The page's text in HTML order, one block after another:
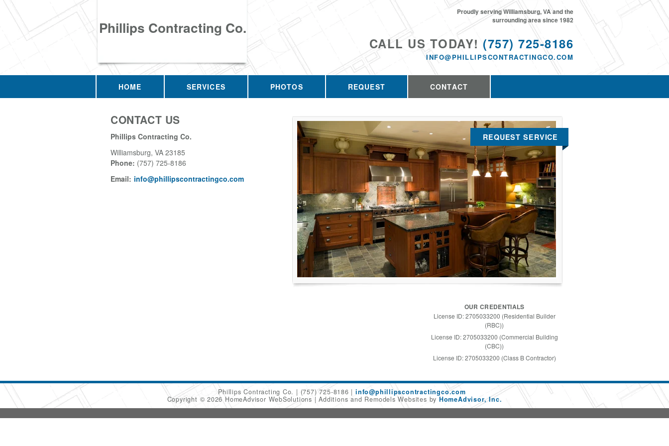
Phillips Contracting Co.
CALL US TODAY! (757) 725-8186
INFO@PHILLIPSCONTRACTINGCO.COM
Proudly serving Williamsburg, VA and the
surrounding area since 1982
HOME SERVICES PHOTOS REQUEST CONTACT
CONTACT US
Phillips Contracting Co.
Williamsburg, VA 23185
Phone: (757) 725-8186
Email: info@phillipscontractingco.com
REQUEST SERVICE
OUR CREDENTIALS
License ID: 2705033200 (Residential Builder
(RBC))
License ID: 2705033200 (Commercial Building
(CBC))
License ID: 2705033200 (Class B Contractor)
Phillips Contracting Co. (757) 725-8186
info@phillipscontractingco.com
Copyright © 2026 HomeAdvisor WebSolutions
Additions and Remodels Websites by HomeAdvisor, Inc.